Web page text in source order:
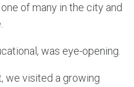
of many in the city and
was eye-opening.
we visited a growing